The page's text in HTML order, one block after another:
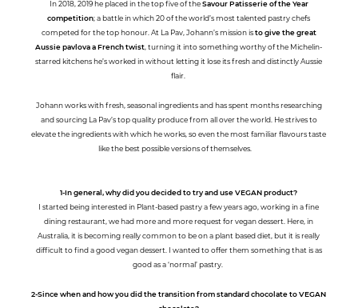
In 2018, 2019 he placed in the top five of theSavour Patisserie of the Year
competition; a battle in which 20 of the world’s most talented pastry chefs
competed for the top honour. At La Pav, Johann’s mission isto give the great
Aussie pavlova a French twist, turning it into something worthy of the Michelin-
starred kitchens he’s worked in without letting it lose its fresh and distinctly Aussie
flair.
Johann works with fresh, seasonal ingredients and has spent months researching
and sourcing La Pav’s top quality produce from all over the world. He strives to
elevate the ingredients with which he works, so even the most familiar flavours taste
like the best possible versions of themselves.
1-In general, why did you decided to try and use VEGAN product?
I started being interested in Plant-based pastry a few years ago, working in a fine
dining restaurant, we had more and more request for vegan dessert. Here, in
Australia, it is becoming really common to be on a plant based diet, but it is really
difficult to find a good vegan dessert. I wanted to offer them something that is as
good as a ‘normal’ pastry.
2-Since when and how you did the transition from standard chocolate to VEGAN